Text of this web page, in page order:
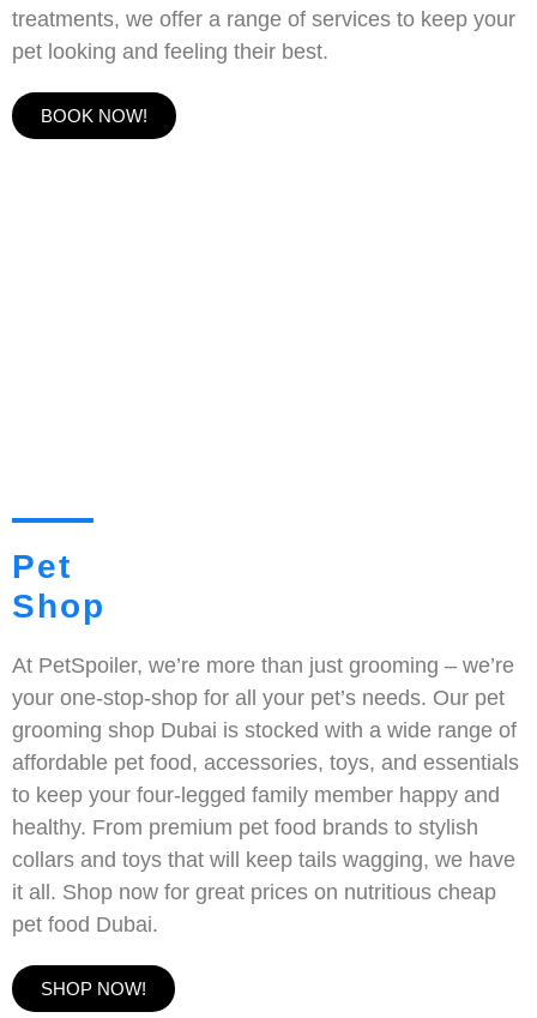
treatments, we offer a range of services to keep your
pet looking and feeling their best.
BOOK NOW!
Pet
Shop
At PetSpoiler, we’re more than just grooming – we’re
your one-stop-shop for all your pet’s needs. Our pet
grooming shop Dubai is stocked with a wide range of
affordable pet food, accessories, toys, and essentials
to keep your four-legged family member happy and
healthy. From premium pet food brands to stylish
collars and toys that will keep tails wagging, we have
it all. Shop now for great prices on nutritious cheap
pet food Dubai.
SHOP NOW!